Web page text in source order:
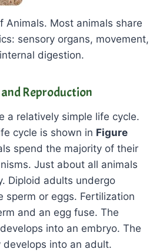
Animals. Most animals share
sensory organs, movement,
digestion.
Reproduction
a relatively simple life cycle.
cycle is shown in Figure
spend the majority of their
Just about all animals
Diploid adults undergo
sperm or eggs. Fertilization
and an egg fuse. The
into an embryo. The
into an adult.